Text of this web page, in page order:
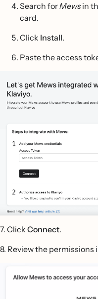
Search forMewsin
card.
Click Install.
Paste the access
7. Click Connect.
8. Review the permissions